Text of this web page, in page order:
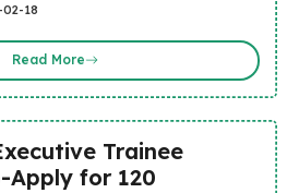
18
Read More
Trainee
Apply for 120